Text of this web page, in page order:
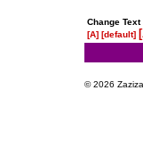
Change Text
[A] [default]
© 2026